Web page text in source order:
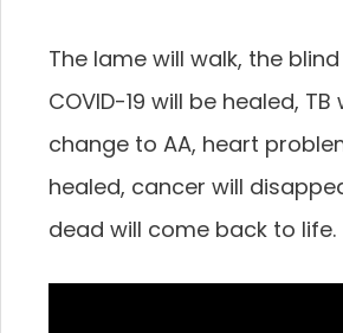
The lame will walk, the
COVID-19 will be healed, TB
change to AA, heart
healed, cancer will
dead will come back to life.